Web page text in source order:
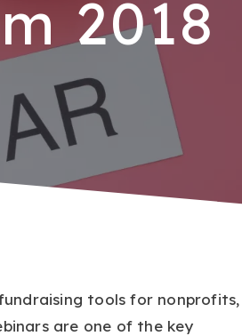
2018
tools for nonprofits,
are one of the key